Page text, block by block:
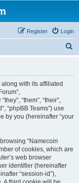
Login
Register
with its affiliated
“them”, “their”,
“phpBB Teams”) use
by you (hereinafter “your
“Namecoin
of cookies, which are
web browser
identifier (hereinafter
“session-id”),